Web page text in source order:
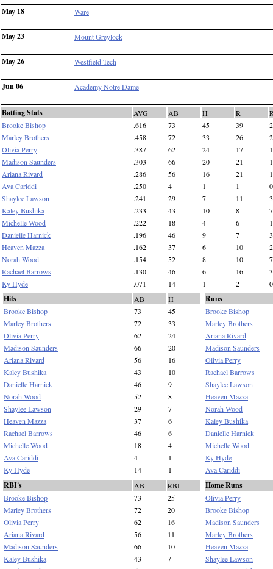
May 18 Ware
May 23 Mount Greylock
May 26 Westfield Tech
Jun 06 Academy Notre Dame
Batting Stats AVG AB H R
Brooke Bishop
.616 73 45 39
Marley Brothers
.458 72 33 26
Olivia Perry
.387 62 24 17
Madison Saunders
.303 66 20 21
Ariana Rivard
.286 56 16 21
Ava Cariddi
.250 4 1 1
0
Shaylee Lawson
.241 29 7 11
3
Kaley Bushika
.233 43 10 8
7
Michelle Wood
.222 18 4 6
1
Danielle Harnick
.196 46 9 7
3
Heaven Mazza
.162 37 6 10
2
Norah Wood
.154 52 8 10
7
Rachael Barrows
.130 46 6 16
3
Ky Hyde
.071 14 1 2 0
Hits AB
H
Brooke Bishop
73
45
Marley Brothers
72
33
Olivia Perry
62
24
Madison Saunders
66
20
Ariana Rivard
56
16
Kaley Bushika
43
10
Danielle Harnick
46
9
Norah Wood
52
8
Shaylee Lawson
29
7
Heaven Mazza
37
6
Rachael Barrows
46
6
Michelle Wood
18
4
Ava Cariddi
4
1
Ky Hyde
14 1
Runs
Brooke Bishop
Marley Brothers
Ariana Rivard
Madison Saunders
Olivia Perry
Rachael Barrows
Shaylee Lawson
Heaven Mazza
Norah Wood
Kaley Bushika
Danielle Harnick
Michelle Wood
Ky Hyde
Ava Cariddi
RBI's AB
RBI
Brooke Bishop
73
25
Marley Brothers
72
20
Olivia Perry
62
16
Ariana Rivard
56
11
Madison Saunders
66
10
Kaley Bushika
43
7
Home Runs
Olivia Perry
Brooke Bishop
Madison Saunders
Marley Brothers
Heaven Mazza
Shaylee Lawson